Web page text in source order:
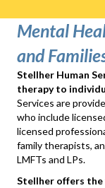
Mental
and
Stellher Human
therapy to
Services are
who include
licensed
family therapists,
LMFTs and LPs.
Stellher offers the